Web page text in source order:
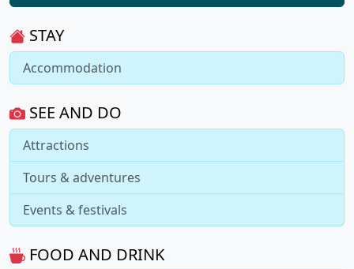
STAY
Accommodation
SEE AND DO
Attractions
Tours & adventures
Events & festivals
FOOD AND DRINK